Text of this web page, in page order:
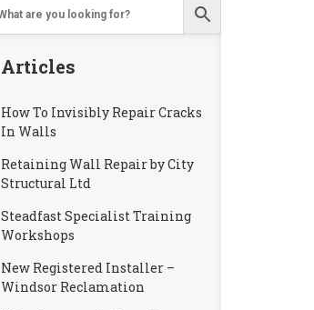
Articles
How To Invisibly Repair Cracks
In Walls
Retaining Wall Repair by City
Structural Ltd
Steadfast Specialist Training
Workshops
New Registered Installer –
Windsor Reclamation